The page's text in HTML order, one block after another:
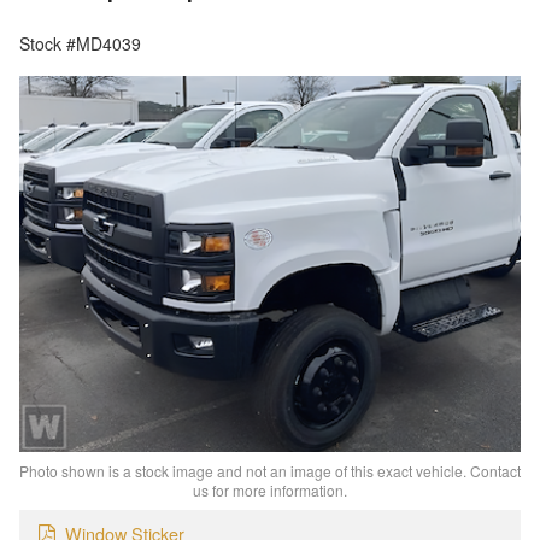
Stock #MD4039
Photo shown is a stock image and not an image of this exact vehicle. Contact
us for more information.
Window Sticker